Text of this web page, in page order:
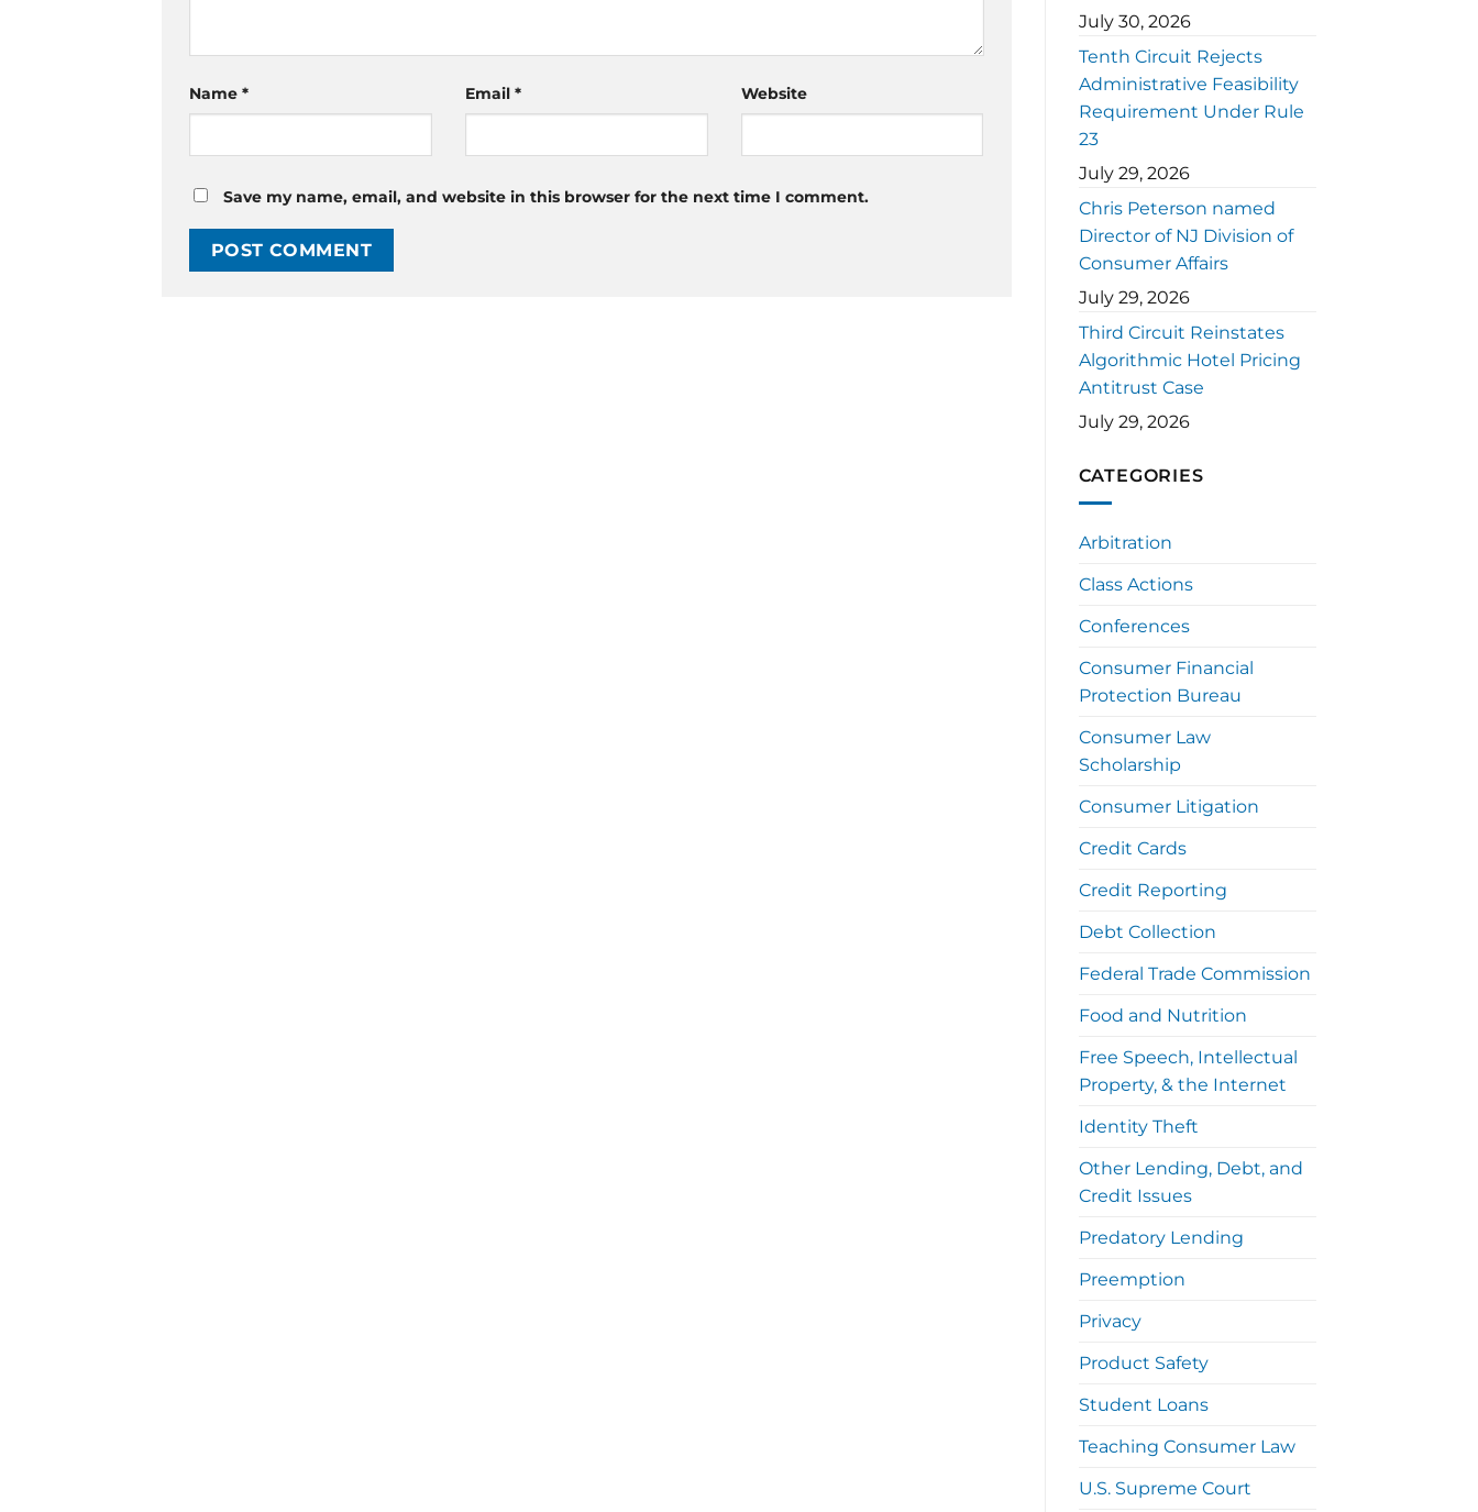
Name * Email * Website
Save my name, email, and website in this browser for the next time I comment.
July 30, 2026
Tenth Circuit Rejects
Administrative Feasibility
Requirement Under Rule
23
July 29, 2026
Chris Peterson named
Director of NJ Division of
Consumer Affairs
July 29, 2026
Third Circuit Reinstates
Algorithmic Hotel Pricing
Antitrust Case
July 29, 2026
CATEGORIES
Arbitration
Class Actions
Conferences
Consumer Financial
Protection Bureau
Consumer Law
Scholarship
Consumer Litigation
Credit Cards
Credit Reporting
Debt Collection
Federal Trade Commission
Food and Nutrition
Free Speech, Intellectual
Property, & the Internet
Identity Theft
Other Lending, Debt, and
Credit Issues
Predatory Lending
Preemption
Privacy
Product Safety
Student Loans
Teaching Consumer Law
U.S. Supreme Court